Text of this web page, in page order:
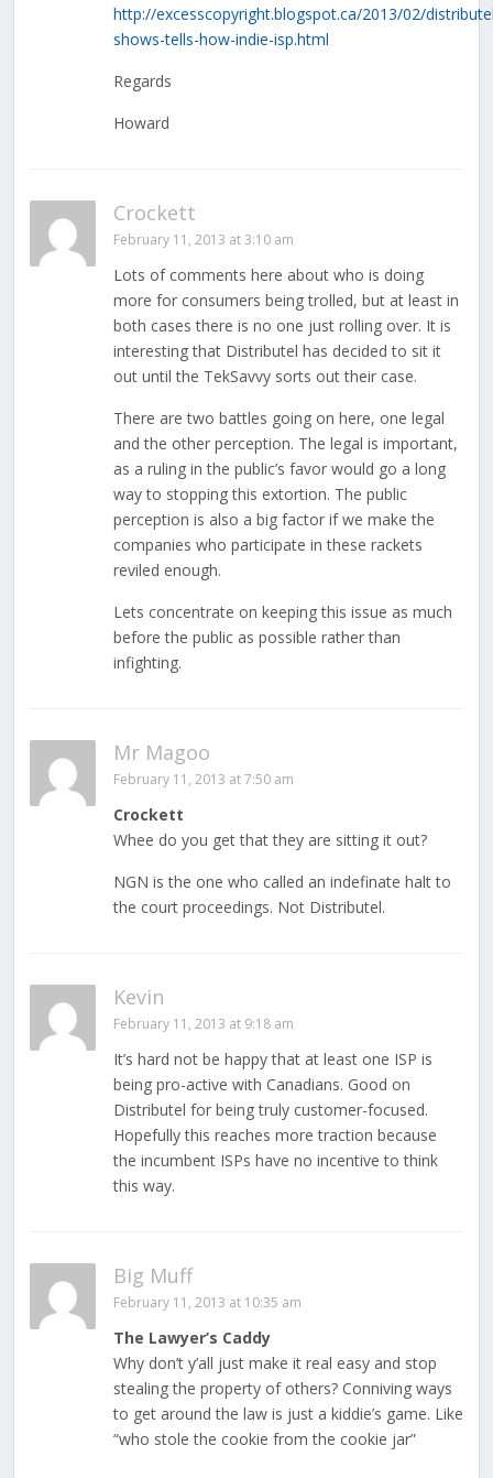
http://excesscopyright.blogspot.ca/2013/02/
shows-tells-how-indie-isp.html
Regards
Howard
Crockett
February 11, 2013 at 3:10 am
Lots of comments here about who is doing
more for consumers being trolled, but at least in
both cases there is no one just rolling over. It is
interesting that Distributel has decided to sit it
out until the TekSavvy sorts out their case.
There are two battles going on here, one legal
and the other perception. The legal is important,
as a ruling in the public’s favor would go a long
way to stopping this extortion. The public
perception is also a big factor if we make the
companies who participate in these rackets
reviled enough.
Lets concentrate on keeping this issue as much
before the public as possible rather than
infighting.
Mr Magoo
February 11, 2013 at 7:50 am
Crockett
Whee do you get that they are sitting it out?
NGN is the one who called an indefinate halt to
the court proceedings. Not Distributel.
Kevin
February 11, 2013 at 9:18 am
It’s hard not be happy that at least one ISP is
being pro-active with Canadians. Good on
Distributel for being truly customer-focused.
Hopefully this reaches more traction because
the incumbent ISPs have no incentive to think
this way.
Big Muff
February 11, 2013 at 10:35 am
The Lawyer’s Caddy
Why don’t y’all just make it real easy and stop
stealing the property of others? Conniving ways
to get around the law is just a kiddie’s game. Like
“who stole the cookie from the cookie jar”